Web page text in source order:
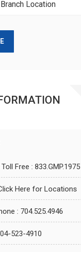
Free : 833.GMP.1975
Here for Locations
: 704.525.4946
523-4910